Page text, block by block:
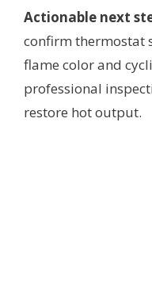
Actionable next
confirm thermostat
flame color and
professional
restore hot output.